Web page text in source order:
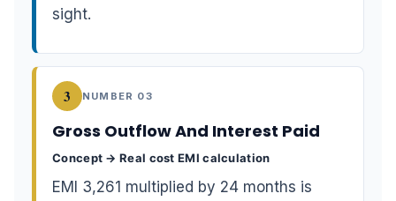
sight.
3 NUMBER 03
Gross Outflow And Interest Paid
Concept → Real cost EMI calculation
EMI 3,261 multiplied by 24 months is